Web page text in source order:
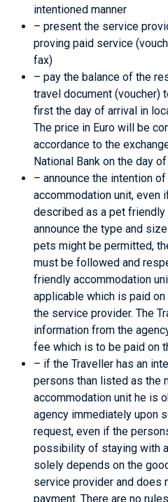
intentioned manner
– present the service
proving paid service
fax)
– pay the balance of the
travel document (voucher)
first the day of arrival in
The price in Euro will be
accordance to the
National Bank on the day
– announce the intention
accommodation unit, even
described as a pet
announce the type and
pets might be permitted,
must be followed and
friendly accommodation
applicable which is paid
the service provider. The
information from the
fee which is to be paid on
– if the Traveller has an
persons than listed as the
accommodation unit he is
agency immediately upon
request, even if the
possibility of staying with
solely depends on the
service provider and does
payment. There are no